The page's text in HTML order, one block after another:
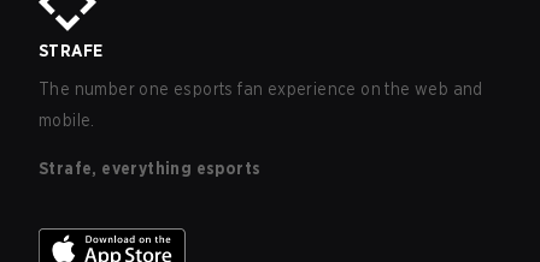
STRAFE
The number one esports fan experience on the web and
mobile.
Strafe, everything esports